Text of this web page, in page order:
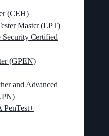
(CEH)
Master (LPT)
Certified
(GPEN)
and Advanced
PenTest+